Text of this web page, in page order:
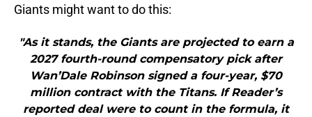
Giants might want to do this:
"As it stands, the Giants are projected to earn a
2027 fourth-round compensatory pick after
Wan’Dale Robinson signed a four-year, $70
million contract with the Titans. If Reader’s
reported deal were to count in the formula, it